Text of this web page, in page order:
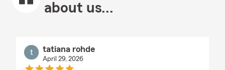
about us...
tatiana rohde
April 29, 2026